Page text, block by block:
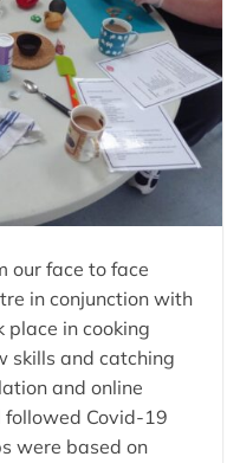
our face to face
in conjunction with
place in cooking
skills and catching
and online
followed Covid-19
were based on